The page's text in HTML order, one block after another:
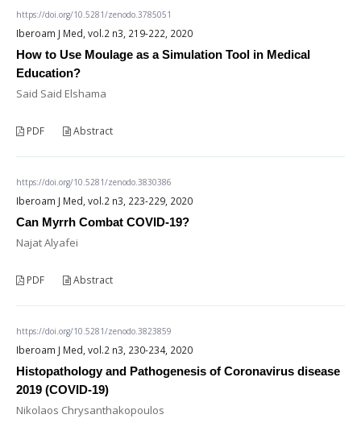
https://doi.org/10.5281/zenodo.3785051
Iberoam J Med, vol.2 n3, 219-222, 2020
How to Use Moulage as a Simulation Tool in Medical
Education?
Said Said Elshama
PDF Abstract
https://doi.org/10.5281/zenodo.3830386
Iberoam J Med, vol.2 n3, 223-229, 2020
Can Myrrh Combat COVID-19?
Najat Alyafei
PDF Abstract
https://doi.org/10.5281/zenodo.3823859
Iberoam J Med, vol.2 n3, 230-234, 2020
Histopathology and Pathogenesis of Coronavirus disease
2019 (COVID-19)
Nikolaos Chrysanthakopoulos